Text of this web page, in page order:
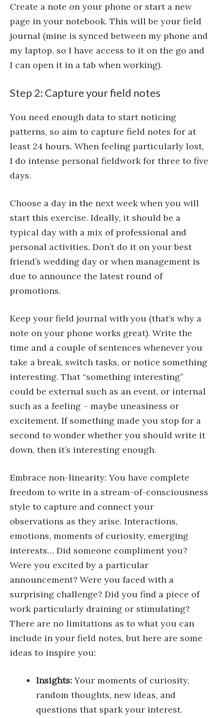
Create a note on your phone or start a new
page in your notebook. This will be your field
journal (mine is synced between my phone and
my laptop, so I have access to it on the go and
I can open it in a tab when working).
Step 2: Capture your field notes
You need enough data to start noticing
patterns, so aim to capture field notes for at
least 24 hours. When feeling particularly lost,
I do intense personal fieldwork for three to five
days.
Choose a day in the next week when you will
start this exercise. Ideally, it should be a
typical day with a mix of professional and
personal activities. Don’t do it on your best
friend’s wedding day or when management is
due to announce the latest round of
promotions.
Keep your field journal with you (that’s why a
note on your phone works great). Write the
time and a couple of sentences whenever you
take a break, switch tasks, or notice something
interesting. That “something interesting”
could be external such as an event, or internal
such as a feeling – maybe uneasiness or
excitement. If something made you stop for a
second to wonder whether you should write it
down, then it’s interesting enough.
Embrace non-linearity: You have complete
freedom to write in a stream-of-consciousness
style to capture and connect your
observations as they arise. Interactions,
emotions, moments of curiosity, emerging
interests… Did someone compliment you?
Were you excited by a particular
announcement? Were you faced with a
surprising challenge? Did you find a piece of
work particularly draining or stimulating?
There are no limitations as to what you can
include in your field notes, but here are some
ideas to inspire you:
Insights:Your moments of curiosity,
random thoughts, new ideas, and
questions that spark your interest.